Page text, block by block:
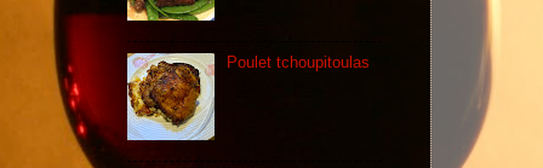
Poulet tchoupitoulas